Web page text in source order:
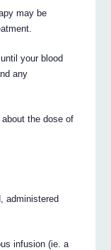
may be
your blood
any
the dose of
administered
infusion (ie. a